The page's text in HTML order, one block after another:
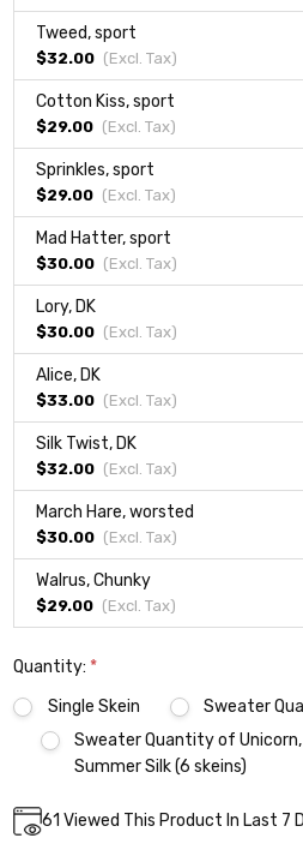
Tweed, sport
$32.00 (Excl. Tax)
Cotton Kiss, sport
$29.00 (Excl. Tax)
Sprinkles, sport
$29.00 (Excl. Tax)
Mad Hatter, sport
$30.00 (Excl. Tax)
Lory, DK
$30.00 (Excl. Tax)
Alice, DK
$33.00 (Excl. Tax)
Silk Twist, DK
$32.00 (Excl. Tax)
March Hare, worsted
$30.00 (Excl. Tax)
Walrus, Chunky
$29.00 (Excl. Tax)
Quantity: *
Single Skein
Sweater
Sweater Quantity of Unicorn,
Summer Silk (6 skeins)
Current
61 Viewed This Product In Last 7